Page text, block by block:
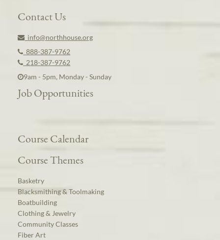
Contact Us
info@northhouse.org
888-387-9762
218-387-9762
9am - 5pm, Monday - Sunday
Job Opportunities
Course Calendar
Course Themes
Basketry
Blacksmithing & Toolmaking
Boatbuilding
Clothing & Jewelry
Community Classes
Fiber Art